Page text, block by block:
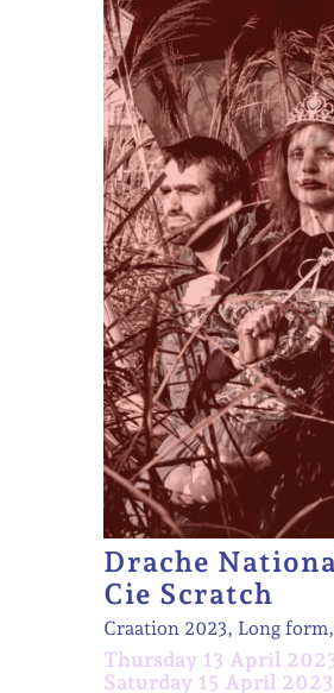
Drache
Cie Scratch
Craation 2023, Long
Thursday 13 April
Saturday 15 April